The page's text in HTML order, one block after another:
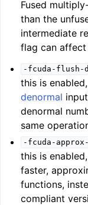
navigation of
navigation of
Fused
than the
intermediate
flag can affect
-fcuda-flush-
this is
denormal
denormal
same
-fcuda-
this is
faster,
functions,
compliant